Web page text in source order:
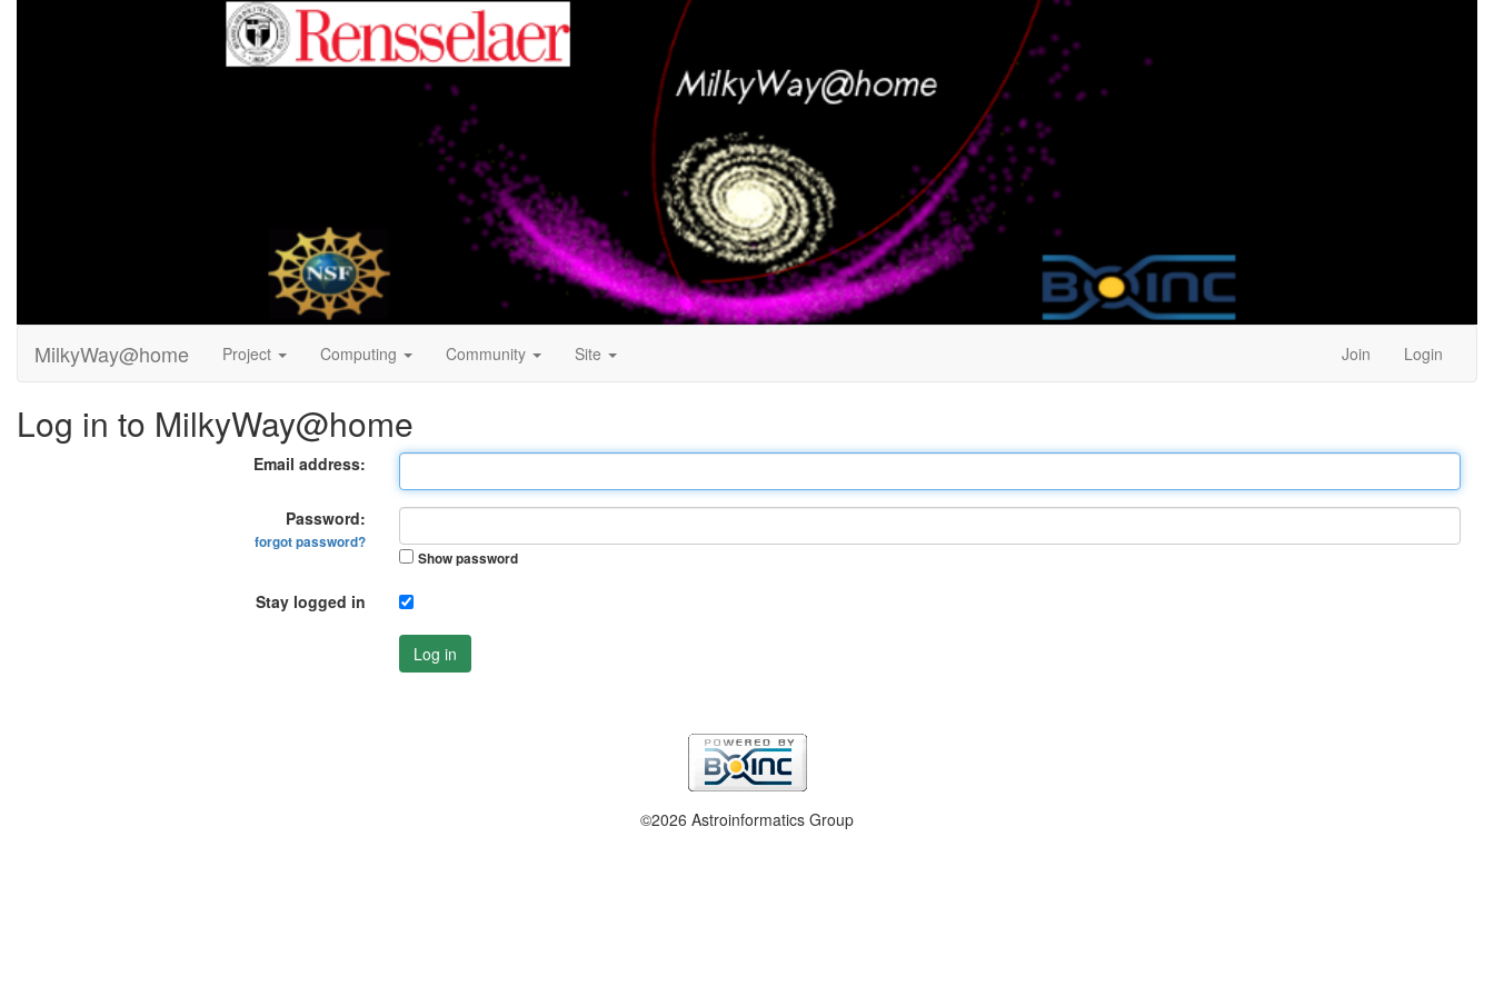
MilkyWay@home Project Computing Community Site Join Login
Log in to MilkyWay@home
Email address:
Password:
forgot password?
Show password
Stay logged in
Log in
©2026 Astroinformatics Group